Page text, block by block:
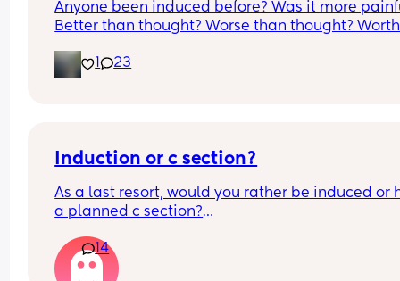
Anyone been induced before? Was it more
Better than thought? Worse than thought?
1
23
Induction or c section?
As a last resort, would you rather be induced or
a planned c section?
Really not liking the thought of being induced
people’s experiences I’ve read!
14